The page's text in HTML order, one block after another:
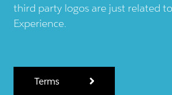
third party logos are just related
Experience.
Terms